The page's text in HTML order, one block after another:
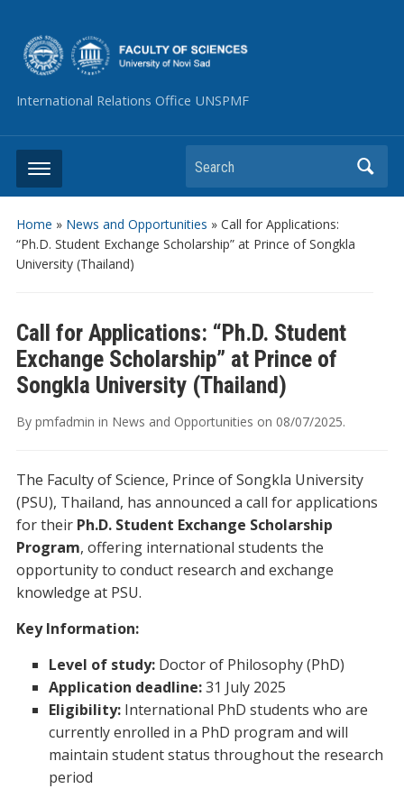
International Relations Office UNSPMF
Search
Home » News and Opportunities » Call for Applications:
“Ph.D. Student Exchange Scholarship” at Prince of Songkla
University (Thailand)
Call for Applications: “Ph.D. Student
Exchange Scholarship” at Prince of
Songkla University (Thailand)
By pmfadmin in News and Opportunities on 08/07/2025.
The Faculty of Science, Prince of Songkla University
(PSU), Thailand, has announced a call for applications
for their Ph.D. Student Exchange Scholarship
Program, offering international students the
opportunity to conduct research and exchange
knowledge at PSU.
Key Information:
Level of study:Doctor of Philosophy (PhD)
Application deadline:31 July 2025
Eligibility:International PhD students who are
currently enrolled in a PhD program and will
maintain student status throughout the research
period